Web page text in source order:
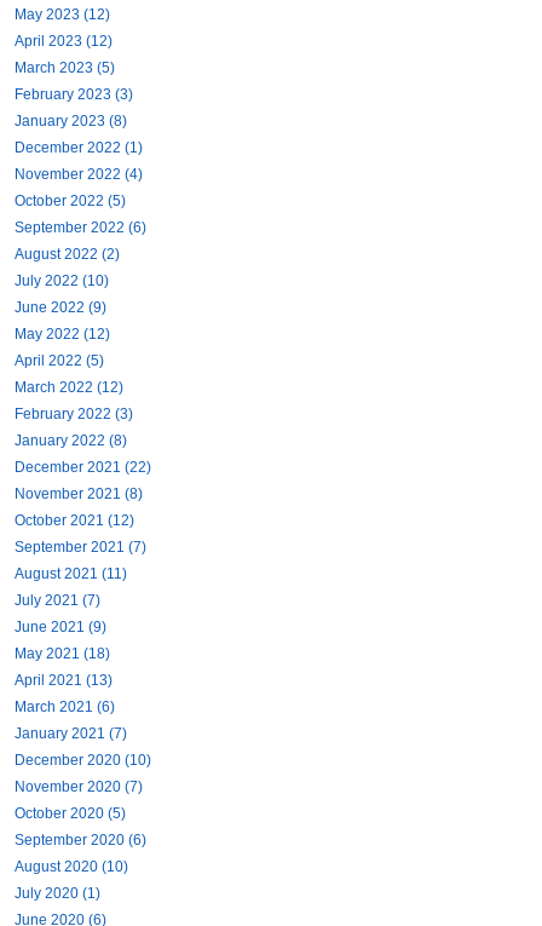
May 2023 (12)
April 2023 (12)
March 2023 (5)
February 2023 (3)
January 2023 (8)
December 2022 (1)
November 2022 (4)
October 2022 (5)
September 2022 (6)
August 2022 (2)
July 2022 (10)
June 2022 (9)
May 2022 (12)
April 2022 (5)
March 2022 (12)
February 2022 (3)
January 2022 (8)
December 2021 (22)
November 2021 (8)
October 2021 (12)
September 2021 (7)
August 2021 (11)
July 2021 (7)
June 2021 (9)
May 2021 (18)
April 2021 (13)
March 2021 (6)
January 2021 (7)
December 2020 (10)
November 2020 (7)
October 2020 (5)
September 2020 (6)
August 2020 (10)
July 2020 (1)
June 2020 (6)